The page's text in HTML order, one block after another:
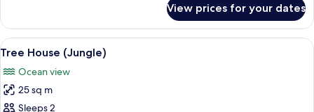
Oceanfront
View prices for your dates
View
all
photos
for
Tree
A wooden cabin-style bedroom with
7
Tree House (Jungle)
Ocean view
25 sq m
Sleeps 2